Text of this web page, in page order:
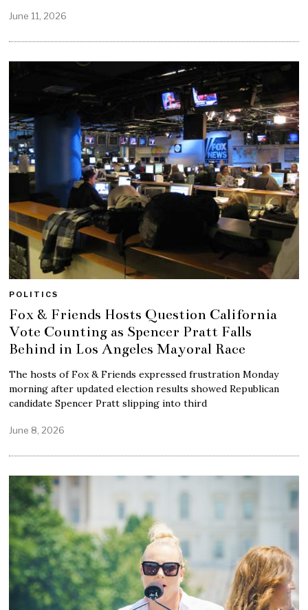
June 11, 2026
POLITICS
Fox & Friends Hosts Question California
Vote Counting as Spencer Pratt Falls
Behind in Los Angeles Mayoral Race
The hosts of Fox & Friends expressed frustration Monday
morning after updated election results showed Republican
candidate Spencer Pratt slipping into third
June 8, 2026